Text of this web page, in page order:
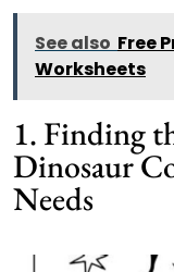
See also Free
Worksheets
1. Finding
Dinosaur
Needs